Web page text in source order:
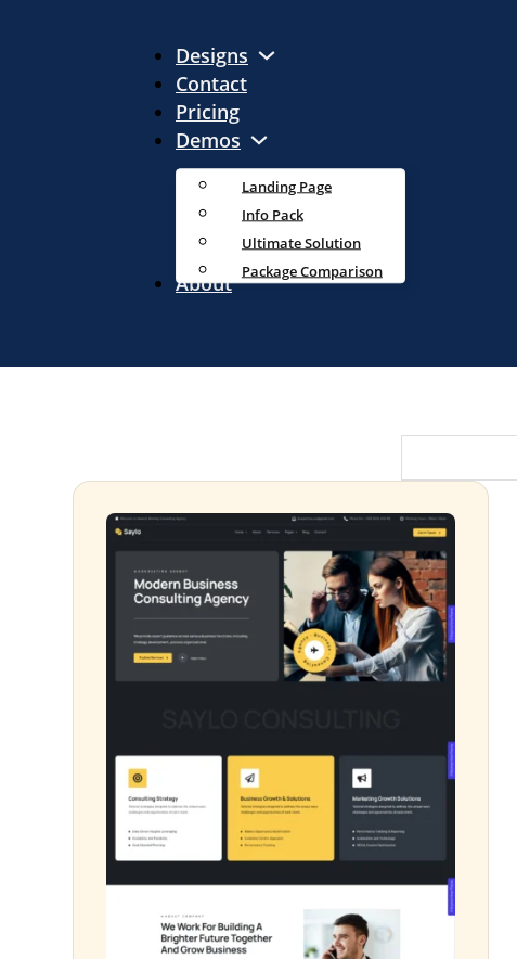
Designs
Contact
Pricing
Demos
Landing Page
Info Pack
Ultimate Solution
Package Comparison
About